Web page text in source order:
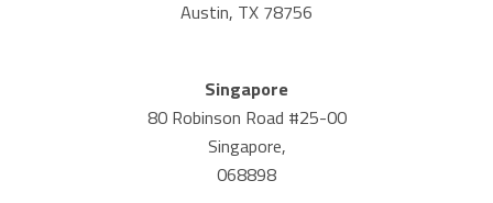
Austin, TX 78756
Singapore
80 Robinson Road #25-00
Singapore,
068898